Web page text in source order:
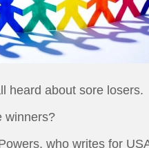
heard about sore losers.
winners?
who writes for